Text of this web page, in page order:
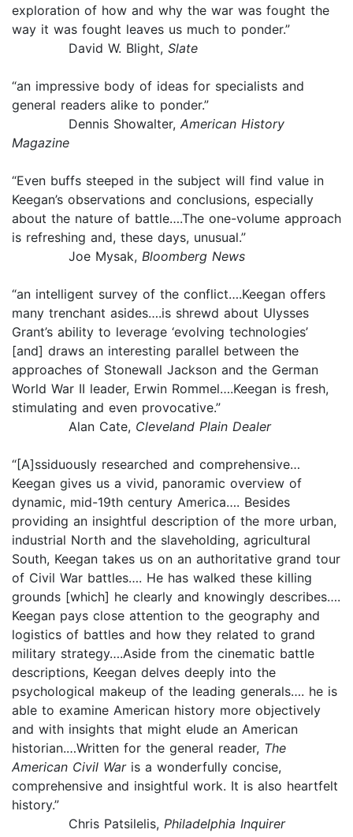
exploration of how and why the war was fought the
way it was fought leaves us much to ponder.”
David W. Blight, Slate
“an impressive body of ideas for specialists and
general readers alike to ponder.”
Dennis Showalter, American History
Magazine
“Even buffs steeped in the subject will find value in
Keegan’s observations and conclusions, especially
about the nature of battle….The one-volume approach
is refreshing and, these days, unusual.”
Joe Mysak, Bloomberg News
“an intelligent survey of the conflict….Keegan offers
many trenchant asides….is shrewd about Ulysses
Grant’s ability to leverage ‘evolving technologies’
[and] draws an interesting parallel between the
approaches of Stonewall Jackson and the German
World War II leader, Erwin Rommel….Keegan is fresh,
stimulating and even provocative.”
Alan Cate, Cleveland Plain Dealer
“[A]ssiduously researched and comprehensive…
Keegan gives us a vivid, panoramic overview of
dynamic, mid-19th century America…. Besides
providing an insightful description of the more urban,
industrial North and the slaveholding, agricultural
South, Keegan takes us on an authoritative grand tour
of Civil War battles…. He has walked these killing
grounds [which] he clearly and knowingly describes….
Keegan pays close attention to the geography and
logistics of battles and how they related to grand
military strategy….Aside from the cinematic battle
descriptions, Keegan delves deeply into the
psychological makeup of the leading generals…. he is
able to examine American history more objectively
and with insights that might elude an American
historian.…Written for the general reader, The
American Civil Waris a wonderfully concise,
comprehensive and insightful work. It is also heartfelt
history.”
Chris Patsilelis, Philadelphia Inquirer